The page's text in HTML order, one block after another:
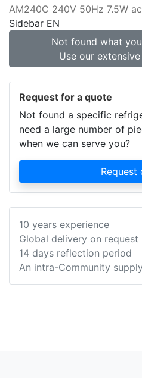
AM240C 240V 50Hz 7.5W
Sidebar EN
Not found what
Use our
Request for a quote
Not found a specific
need a large number of
when we can serve you?
Request
10 years experience
Global delivery on request
14 days reflection period
An intra-Community